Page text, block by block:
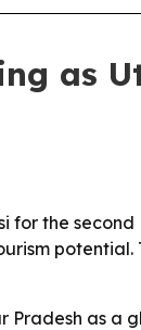
as
the
as a